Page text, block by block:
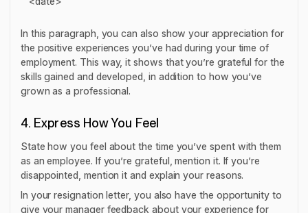
In this paragraph, you can also show your appreciation for
the positive experiences you’ve had during your time of
employment. This way, it shows that you’re grateful for the
skills gained and developed, in addition to how you’ve
grown as a professional.
4. Express How You Feel
State how you feel about the time you’ve spent with them
as an employee. If you’re grateful, mention it. If you’re
disappointed, mention it and explain your reasons.
In your resignation letter, you also have the opportunity to
give your manager feedback about your experience for